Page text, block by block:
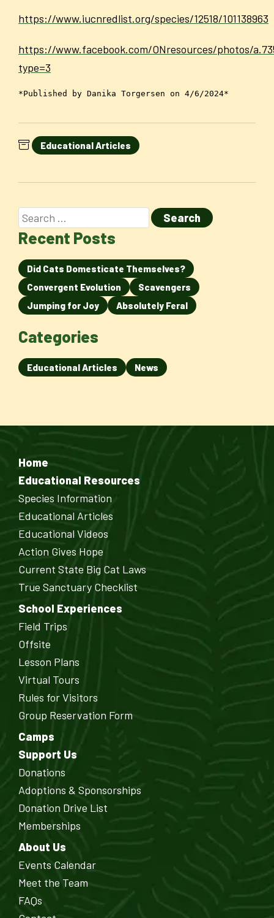
https://www.iucnredlist.org/species/12518/101138963
https://www.facebook.com/ONresources/photos/
type=3
*Published by Danika Torgersen on 4/6/2024*
Educational Articles
Recent Posts
Did Cats Domesticate Themselves?
Convergent Evolution
Scavengers
Jumping for Joy
Absolutely Feral
Categories
Educational Articles News
Home
Educational Resources
Species Information
Educational Articles
Educational Videos
Action Gives Hope
Current State Big Cat Laws
True Sanctuary Checklist
School Experiences
Field Trips
Offsite
Lesson Plans
Virtual Tours
Rules for Visitors
Group Reservation Form
Camps
Support Us
Donations
Adoptions & Sponsorships
Donation Drive List
Memberships
About Us
Events Calendar
Meet the Team
FAQs